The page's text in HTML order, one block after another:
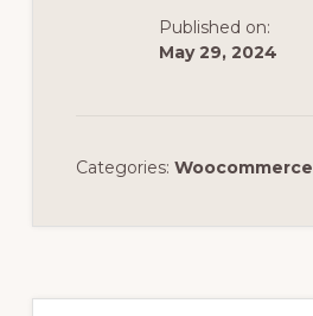
Published on:
May 29, 2024
Categories: Woocommerce